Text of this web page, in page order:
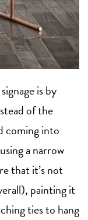
is by
of the
coming into
a narrow
that it’s not
painting it
ties to hang